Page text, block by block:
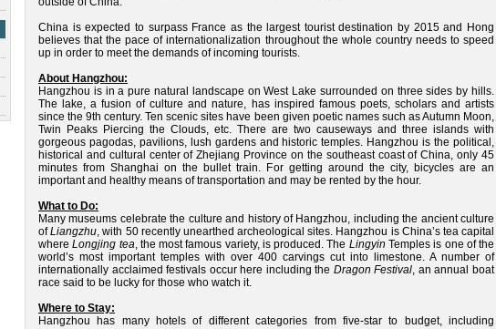
China is expected to surpass France as the largest tourist destination by 2015 and Hong
believes that the pace of internationalization throughout the whole country needs to speed
up in order to meet the demands of incoming tourists.
About Hangzhou:
Hangzhou is in a pure natural landscape on West Lake surrounded on three sides by hills.
The lake, a fusion of culture and nature, has inspired famous poets, scholars and artists
since the 9th century. Ten scenic sites have been given poetic names such as Autumn Moon,
Twin Peaks Piercing the Clouds, etc. There are two causeways and three islands with
gorgeous pagodas, pavilions, lush gardens and historic temples. Hangzhou is the political,
historical and cultural center of Zhejiang Province on the southeast coast of China, only 45
minutes from Shanghai on the bullet train. For getting around the city, bicycles are an
important and healthy means of transportation and may be rented by the hour.
What to Do:
Many museums celebrate the culture and history of Hangzhou, including the ancient culture
ofLiangzhu, with 50 recently unearthed archeological sites. Hangzhou is China’s tea capital
whereLongjing tea, the most famous variety, is produced. The Lingyin Temples is one of the
world’s most important temples with over 400 carvings cut into limestone. A number of
internationally acclaimed festivals occur here including the Dragon Festival, an annual boat
race said to be lucky for those who watch it.
Where to Stay:
Hangzhou has many hotels of different categories from five-star to budget, including